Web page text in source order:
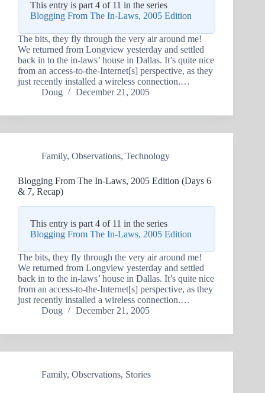
This entry is part 4 of 11 in the series
Blogging From The In-Laws, 2005 Edition
The bits, they fly through the very air around me!
We returned from Longview yesterday and settled
back in to the in-laws’ house in Dallas. It’s quite nice
from an access-to-the-Internet[s] perspective, as they
just recently installed a wireless connection.…
Doug
December 21, 2005
Family, Observations, Technology
Blogging From The In-Laws, 2005 Edition (Days 6
& 7, Recap)
This entry is part 4 of 11 in the series
Blogging From The In-Laws, 2005 Edition
The bits, they fly through the very air around me!
We returned from Longview yesterday and settled
back in to the in-laws’ house in Dallas. It’s quite nice
from an access-to-the-Internet[s] perspective, as they
just recently installed a wireless connection.…
Doug
December 21, 2005
Family, Observations, Stories